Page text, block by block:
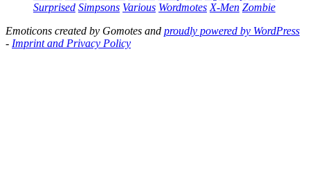
Surprised Simpsons Various Wordmotes X-Men Zombie
Emoticons created by Gomotes and proudly powered by WordPress
- Imprint and Privacy Policy